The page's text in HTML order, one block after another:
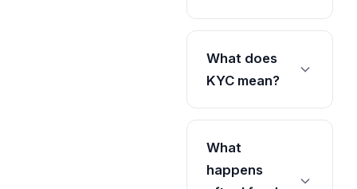
What does
KYC mean?
What
happens